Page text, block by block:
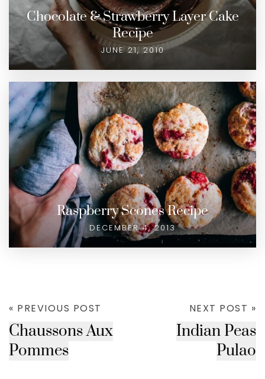
Chocolate & Strawberry Layer Cake
Recipe
JUNE 21, 2010
Raspberry Scones Recipe
DECEMBER 4, 2013
« PREVIOUS POST
Chaussons Aux
Pommes
NEXT POST »
Indian Peas
Pulao